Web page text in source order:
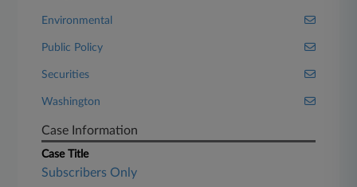
Environmental
Public Policy
Securities
Washington
Case Information
Case Title
Subscribers Only